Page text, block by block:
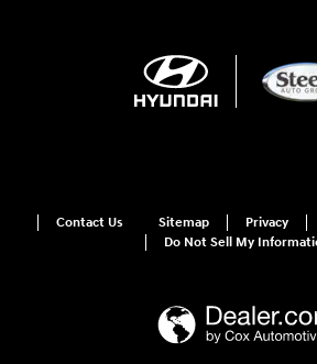
Contact Us Sitemap Privacy
Do Not Sell My